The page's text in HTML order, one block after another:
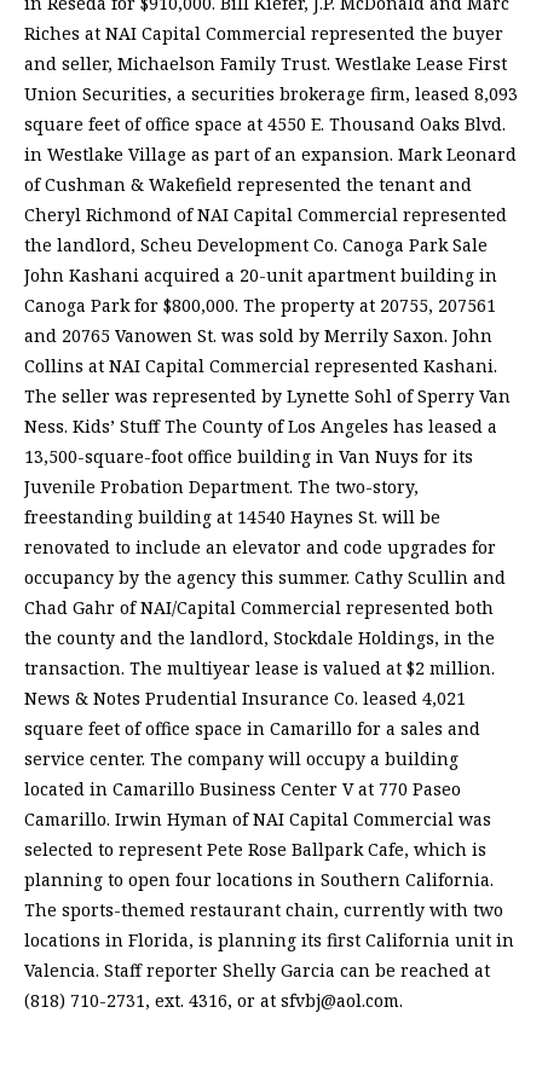
Riches at NAI Capital Commercial represented the buyer
and seller, Michaelson Family Trust. Westlake Lease First
Union Securities, a securities brokerage firm, leased 8,093
square feet of office space at 4550 E. Thousand Oaks Blvd.
in Westlake Village as part of an expansion. Mark Leonard
of Cushman & Wakefield represented the tenant and
Cheryl Richmond of NAI Capital Commercial represented
the landlord, Scheu Development Co. Canoga Park Sale
John Kashani acquired a 20-unit apartment building in
Canoga Park for $800,000. The property at 20755, 207561
and 20765 Vanowen St. was sold by Merrily Saxon. John
Collins at NAI Capital Commercial represented Kashani.
The seller was represented by Lynette Sohl of Sperry Van
Ness. Kids’ Stuff The County of Los Angeles has leased a
13,500-square-foot office building in Van Nuys for its
Juvenile Probation Department. The two-story,
freestanding building at 14540 Haynes St. will be
renovated to include an elevator and code upgrades for
occupancy by the agency this summer. Cathy Scullin and
Chad Gahr of NAI/Capital Commercial represented both
the county and the landlord, Stockdale Holdings, in the
transaction. The multiyear lease is valued at $2 million.
News & Notes Prudential Insurance Co. leased 4,021
square feet of office space in Camarillo for a sales and
service center. The company will occupy a building
located in Camarillo Business Center V at 770 Paseo
Camarillo. Irwin Hyman of NAI Capital Commercial was
selected to represent Pete Rose Ballpark Cafe, which is
planning to open four locations in Southern California.
The sports-themed restaurant chain, currently with two
locations in Florida, is planning its first California unit in
Valencia. Staff reporter Shelly Garcia can be reached at
(818) 710-2731, ext. 4316, or at sfvbj@aol.com.